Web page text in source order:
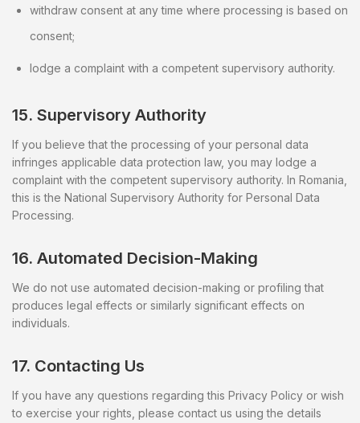
withdraw consent at any time where processing is based on
consent;
lodge a complaint with a competent supervisory authority.
15. Supervisory Authority
If you believe that the processing of your personal data
infringes applicable data protection law, you may lodge a
complaint with the competent supervisory authority. In Romania,
this is the National Supervisory Authority for Personal Data
Processing.
16. Automated Decision-Making
We do not use automated decision-making or profiling that
produces legal effects or similarly significant effects on
individuals.
17. Contacting Us
If you have any questions regarding this Privacy Policy or wish
to exercise your rights, please contact us using the details